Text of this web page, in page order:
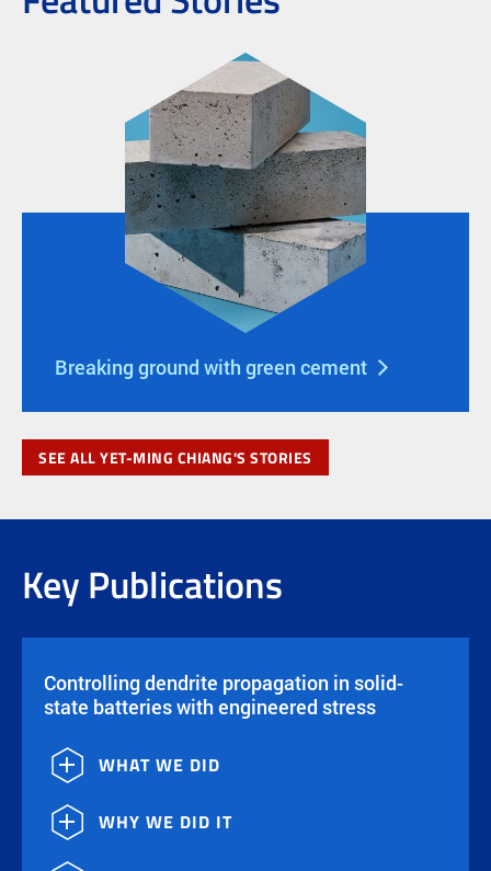
Breaking ground with green cement
SEE ALL YET-MING CHIANG'S STORIES
Key Publications
Controlling dendrite propagation in solid-
state batteries with engineered stress
WHAT WE DID
WHY WE DID IT